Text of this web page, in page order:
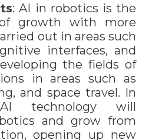
: AI in robotics is the
growth with more
out in areas such
interfaces, and
the fields of
in areas such as
and space travel. In
technology will
and grow from
opening up new